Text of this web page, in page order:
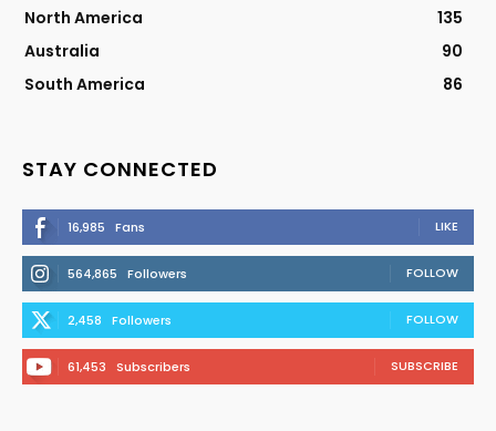
North America
135
Australia
90
South America
86
STAY CONNECTED
16,985 Fans LIKE
564,865 Followers FOLLOW
2,458 Followers FOLLOW
61,453 Subscribers SUBSCRIBE